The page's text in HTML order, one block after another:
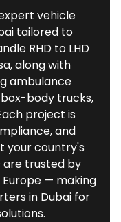
vehicle
tailored to
RHD to LHD
along with
ambulance
body trucks,
project is
and
your country's
are trusted by
Europe — making
in Dubai for